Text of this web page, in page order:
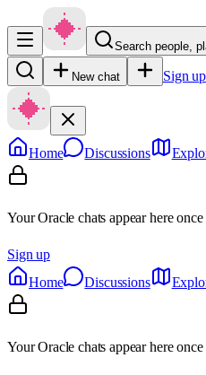
Search people,
New chat Sign up
Home Discussions
Your Oracle chats appear here
Sign up
Home
Discussions
Your Oracle chats appear here